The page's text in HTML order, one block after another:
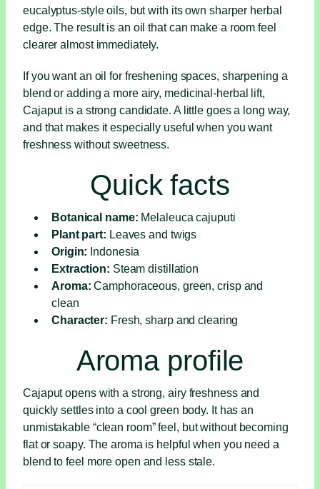
eucalyptus-style oils, but with its own sharper herbal
edge. The result is an oil that can make a room feel
clearer almost immediately.
If you want an oil for freshening spaces, sharpening a
blend or adding a more airy, medicinal-herbal lift,
Cajaput is a strong candidate. A little goes a long way,
and that makes it especially useful when you want
freshness without sweetness.
Quick facts
Botanical name: Melaleuca cajuputi
Plant part: Leaves and twigs
Origin: Indonesia
Extraction: Steam distillation
Aroma: Camphoraceous, green, crisp and
clean
Character: Fresh, sharp and clearing
Aroma profile
Cajaput opens with a strong, airy freshness and
quickly settles into a cool green body. It has an
unmistakable “clean room” feel, but without becoming
flat or soapy. The aroma is helpful when you need a
blend to feel more open and less stale.